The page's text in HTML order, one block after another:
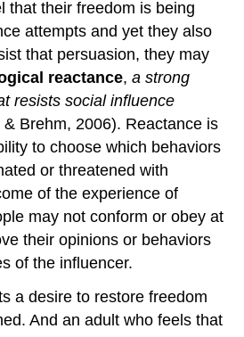
that their freedom is being
attempts and yet they also
that persuasion, they may
reactance,a strong
resists social influence
Brehm, 2006). Reactance is
to choose which behaviors
or threatened with
of the experience of
may not conform or obey at
their opinions or behaviors
of the influencer.
a desire to restore freedom
And an adult who feels that